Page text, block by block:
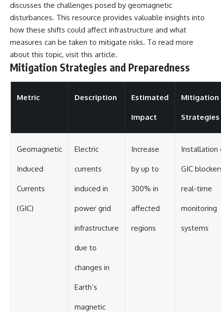
discusses the challenges posed by geomagnetic
disturbances. This resource provides valuable insights into
how these shifts could affect infrastructure and what
measures can be taken to mitigate risks. To read more
about this topic, visit this article.
Mitigation Strategies and Preparedness
Metric Description Estimated
Impact
Mitigation
Strategies
Geomagnetic
Induced
Currents
(GIC)
Electric
currents
induced in
power grid
infrastructure
due to
changes in
Earth’s
magnetic
Increase
by up to
300% in
affected
regions
Installation
GIC
real-time
monitoring
systems